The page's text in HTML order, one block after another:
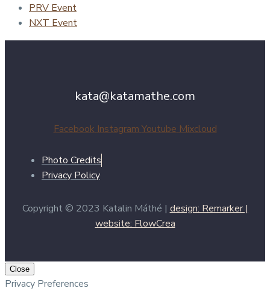
PRV Event
NXT Event
kata@katamathe.com
Facebook Instagram Youtube Mixcloud
Photo Credits
Privacy Policy
Copyright © 2023 Katalin Máthé | design: Remarker |
website: FlowCrea
Close
Privacy Preferences